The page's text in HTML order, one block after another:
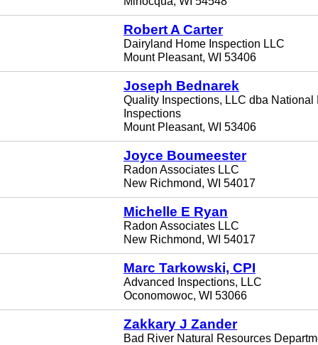
Robert A Carter
Dairyland Home Inspection LLC
Mount Pleasant, WI 53406
Joseph Bednarek
Quality Inspections, LLC dba National
Inspections
Mount Pleasant, WI 53406
Joyce Boumeester
Radon Associates LLC
New Richmond, WI 54017
Michelle E Ryan
Radon Associates LLC
New Richmond, WI 54017
Marc Tarkowski, CPI
Advanced Inspections, LLC
Oconomowoc, WI 53066
Zakkary J Zander
Bad River Natural Resources